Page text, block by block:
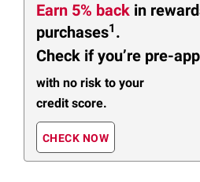
Earn 5% back in
purchases1 .
Check if you’re pre-
with no risk to your
credit score.
CHECK NOW